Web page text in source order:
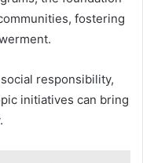
fostering
responsibility,
initiatives can bring